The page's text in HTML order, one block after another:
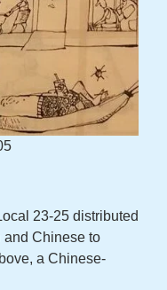
23-25 distributed
and Chinese to
a Chinese-